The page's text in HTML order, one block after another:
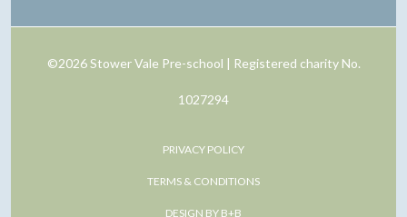
©2026 Stower Vale Pre-school | Registered charity No.
1027294
PRIVACY POLICY
TERMS & CONDITIONS
DESIGN BY B+B